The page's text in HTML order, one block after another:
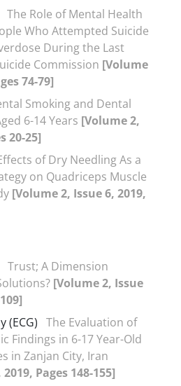
The Role of Mental Health
Who Attempted Suicide
During the Last
Commission [Volume
74-79]
Smoking and Dental
6-14 Years [Volume 2,
20-25]
of Dry Needling As a
on Quadriceps Muscle
[Volume 2, Issue 6, 2019,
Trust; A Dimension
[Volume 2, Issue
(ECG) The Evaluation of
Findings in 6-17 Year-Old
in Zanjan City, Iran
Pages 148-155]